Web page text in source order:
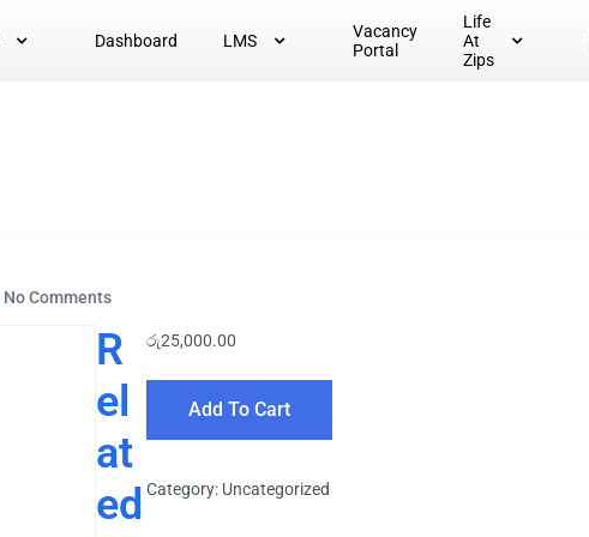
Dashboard LMS
Vacancy
Portal
Life
At
Zips
No Comments
රු25,000.00
Add To Cart
Category: Uncategorized
R
el
at
ed